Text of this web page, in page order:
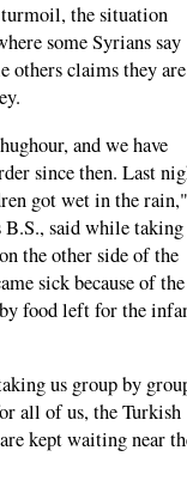
the situation
some Syrians say
others claims they are
and we have
since then. Last
got wet in the
said while taking
the other side of the
sick because of the
food left for the
us group by
all of us, the Turkish
kept waiting near